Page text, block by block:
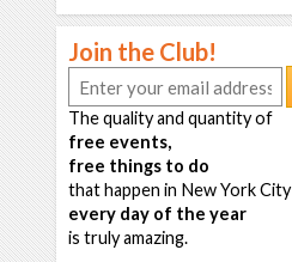
Join the Club!
The quality and quantity of
free events,
free things to do
that happen in New York City
every day of the year
is truly amazing.